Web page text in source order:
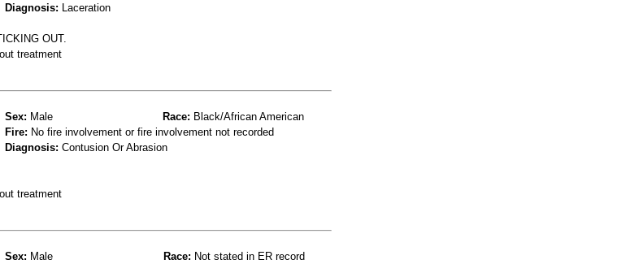
Diagnosis: Laceration
OUT.
treatment
Sex: Male Race: Black/African American
Fire: No fire involvement or fire involvement not recorded
Diagnosis: Contusion Or Abrasion
treatment
Sex: Male Race: Not stated in ER record